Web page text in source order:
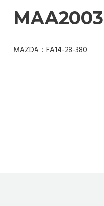
MAA2003
MAZDA：FA14-28-380